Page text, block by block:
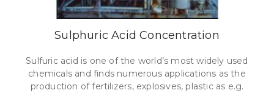
Sulphuric Acid Concentration
Sulfuric acid is one of the world’s most widely used
chemicals and finds numerous applications as the
production of fertilizers, explosives, plastic as e.g.